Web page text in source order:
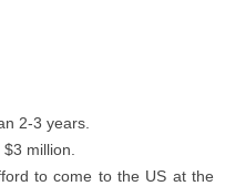
2-3 years.
million.
to come to the US at the